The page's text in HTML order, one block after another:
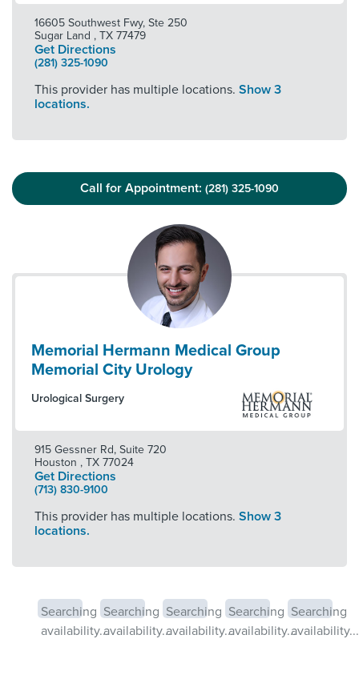
16605 Southwest Fwy, Ste 250
Sugar Land , TX 77479
Get Directions
(281) 325-1090
This provider has multiple locations. Show 3
locations.
Call for Appointment: (281) 325-1090
Memorial Hermann Medical Group
Memorial City Urology
Urological Surgery
915 Gessner Rd, Suite 720
Houston , TX 77024
Get Directions
(713) 830-9100
This provider has multiple locations. Show 3
locations.
Searching
availability...
Searching
availability...
Searching
availability...
Searching
availability...
Searching
availability...